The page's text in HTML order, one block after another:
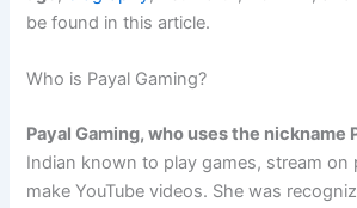
be found in this article.
Who is Payal Gaming?
Payal Gaming, who uses the nickname
Indian known to play games, stream on
make YouTube videos. She was